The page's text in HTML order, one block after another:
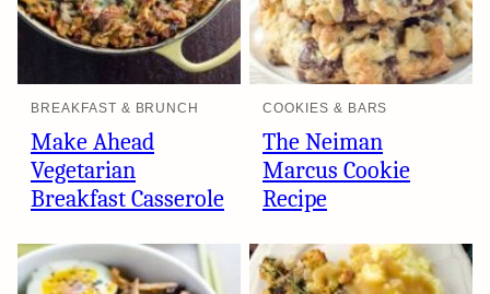
BREAKFAST & BRUNCH
Make Ahead
Vegetarian
Breakfast Casserole
COOKIES & BARS
The Neiman
Marcus Cookie
Recipe